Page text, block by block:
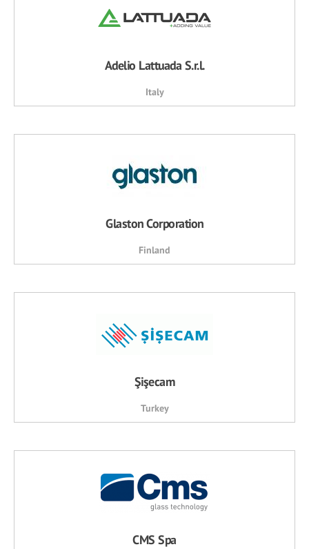
Adelio Lattuada S.r.l.
Italy
Glaston Corporation
Finland
Şişecam
Turkey
CMS Spa